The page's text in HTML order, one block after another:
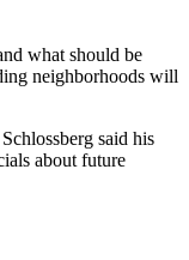
what should be
neighborhoods will
said his
about future